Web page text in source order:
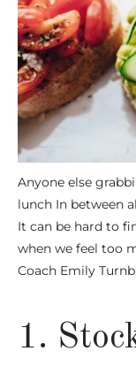
Anyone else
lunch In between
It can be hard to
when we feel too
Coach Emily
1.